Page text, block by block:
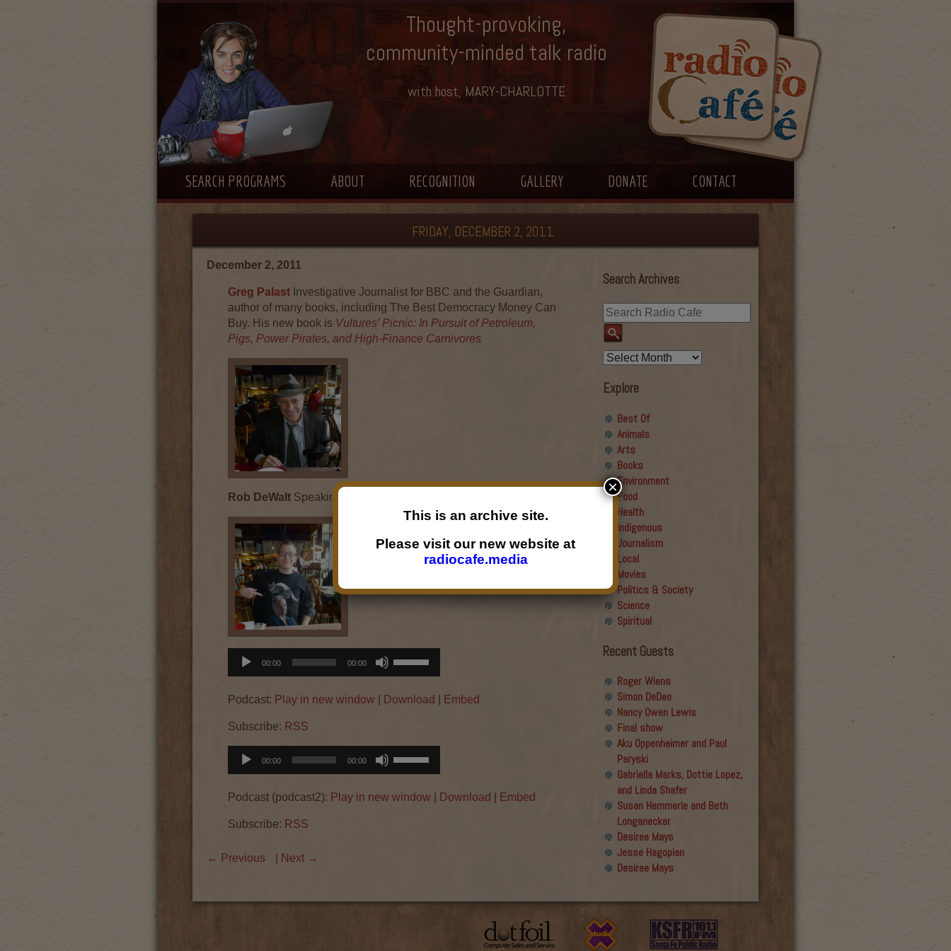
Thought-provoking,
community-minded talk radio
with host, MARY-CHARLOTTE
SEARCH PROGRAMS ABOUT RECOGNITION GALLERY DONATE CONTACT
FRIDAY, DECEMBER 2, 2011
Search Archives
Explore
Best Of
Animals
Arts
Books
Environment
Food
Health
Indigenous
Journalism
Local
Movies
Politics & Society
Science
Spiritual
Recent Guests
Roger Wiens
Simon DeDeo
Nancy Owen Lewis
Final show
Aku Oppenheimer and Paul
Paryski
Gabriella Marks, Dottie Lopez,
and Linda Shafer
Susan Hemmerle and Beth
Longanecker
Desiree Mays
Jesse Hagopian
Desiree Mays
December 2, 2011
Greg Palast Investigative Journalist for BBC and the Guardian,
author of many books, including The Best Democracy Money Can
Buy. His new book is Vultures’ Picnic: In Pursuit of Petroleum,
Pigs, Power Pirates, and High-Finance Carnivores
Rob DeWalt Speaking of the Arts
Audio
Player
00:00 00:00
keys
or
decrease
Podcast: Play in new window Download Embed
Subscribe: RSS
Audio
Player
00:00 00:00
keys
Podcast (podcast2): Play in new window Download Embed
Subscribe: RSS
← Previous | Next →
This is an archive site.
Please visit our new website at
radiocafe.media
×